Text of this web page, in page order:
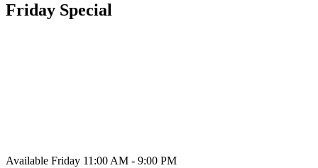
Friday Special
Available Friday 11:00 AM - 9:00 PM